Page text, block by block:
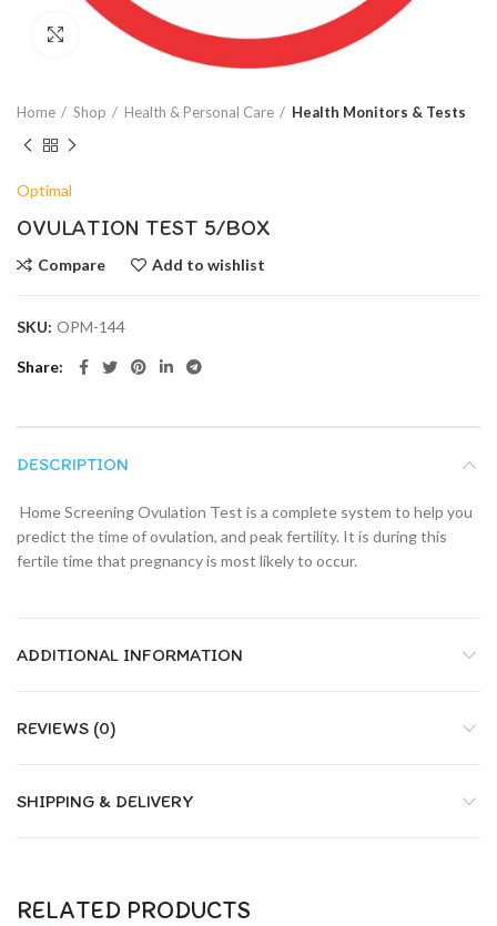
Click to enlarge
Home Shop Health & Personal Care Health Monitors & Tests
Optimal
OVULATION TEST 5/BOX
Compare Add to wishlist
SKU: OPM-144
Share
DESCRIPTION
Home Screening Ovulation Test is a complete system to help you
predict the time of ovulation, and peak fertility. It is during this
fertile time that pregnancy is most likely to occur.
ADDITIONAL INFORMATION
REVIEWS (0)
SHIPPING & DELIVERY
RELATED PRODUCTS